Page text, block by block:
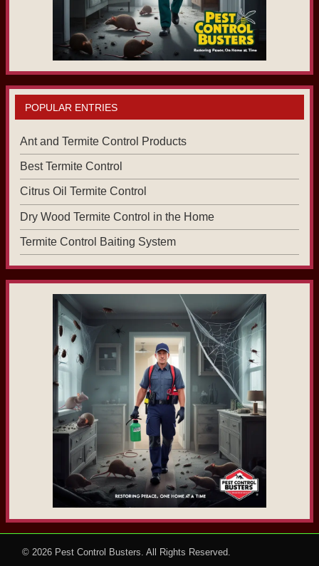
POPULAR ENTRIES
Ant and Termite Control Products
Best Termite Control
Citrus Oil Termite Control
Dry Wood Termite Control in the Home
Termite Control Baiting System
© 2026 Pest Control Busters . All Rights Reserved.